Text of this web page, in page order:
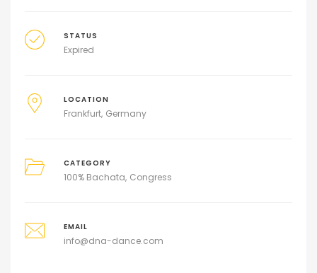
STATUS
Expired
LOCATION
Frankfurt Germany
CATEGORY
100% Bachata Congress
EMAIL
info@dna-dance.com